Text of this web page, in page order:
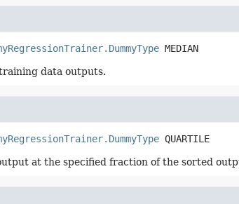
MEDIAN
data outputs.
QUARTILE
at the specified fraction of the sorted